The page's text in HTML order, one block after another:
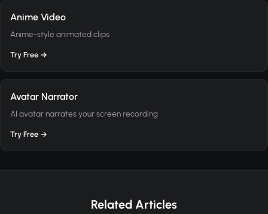
Anime Video
Anime-style animated clips
Try Free →
Avatar Narrator
AI avatar narrates your screen recording
Try Free →
Related Articles